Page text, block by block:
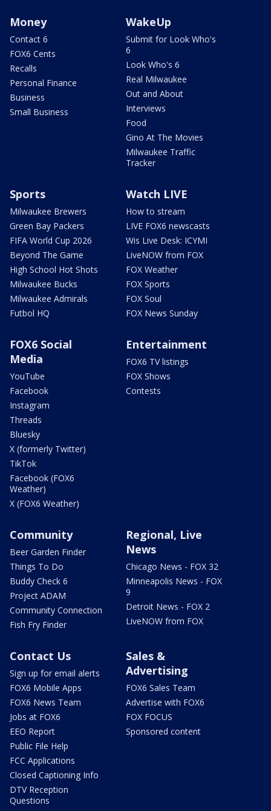
Money
Contact 6
FOX6 Cents
Recalls
Personal Finance
Business
Small Business
WakeUp
Submit for Look Who's
6
Look Who's 6
Real Milwaukee
Out and About
Interviews
Food
Gino At The Movies
Milwaukee Traffic
Tracker
Sports
Milwaukee Brewers
Green Bay Packers
FIFA World Cup 2026
Beyond The Game
High School Hot Shots
Milwaukee Bucks
Milwaukee Admirals
Futbol HQ
Watch LIVE
How to stream
LIVE FOX6 newscasts
Wis Live Desk: ICYMI
LiveNOW from FOX
FOX Weather
FOX Sports
FOX Soul
FOX News Sunday
FOX6 Social
Media
YouTube
Facebook
Instagram
Threads
Bluesky
X (formerly Twitter)
TikTok
Facebook (FOX6
Weather)
X (FOX6 Weather)
Entertainment
FOX6 TV listings
FOX Shows
Contests
Community
Beer Garden Finder
Things To Do
Buddy Check 6
Project ADAM
Community Connection
Fish Fry Finder
Regional, Live
News
Chicago News - FOX 32
Minneapolis News - FOX
9
Detroit News - FOX 2
LiveNOW from FOX
Contact Us
Sign up for email alerts
FOX6 Mobile Apps
FOX6 News Team
Jobs at FOX6
EEO Report
Public File Help
FCC Applications
Closed Captioning Info
DTV Reception
Questions
Sales &
Advertising
FOX6 Sales Team
Advertise with FOX6
FOX FOCUS
Sponsored content